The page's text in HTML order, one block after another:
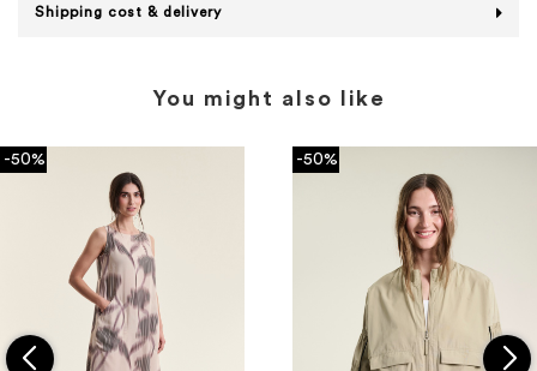
Shipping cost & delivery
You might also like
-50% -50%